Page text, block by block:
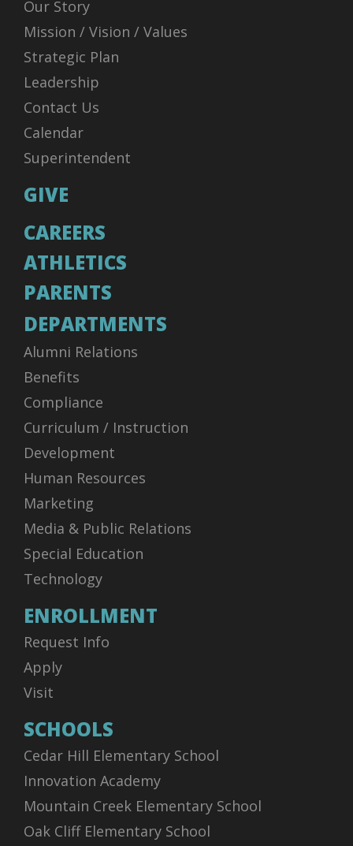
Our Story
Mission / Vision / Values
Strategic Plan
Leadership
Contact Us
Calendar
Superintendent
GIVE
CAREERS
ATHLETICS
PARENTS
DEPARTMENTS
Alumni Relations
Benefits
Compliance
Curriculum / Instruction
Development
Human Resources
Marketing
Media & Public Relations
Special Education
Technology
ENROLLMENT
Request Info
Apply
Visit
SCHOOLS
Cedar Hill Elementary School
Innovation Academy
Mountain Creek Elementary School
Oak Cliff Elementary School